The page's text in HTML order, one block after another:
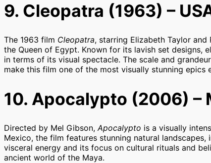
9. Cleopatra (1963) –
The 1963 film Cleopatra, starring Elizabeth Taylor
the Queen of Egypt. Known for its lavish set designs,
in terms of its visual spectacle. The scale and
make this film one of the most visually stunning epics
10. Apocalypto (2006) –
Directed by Mel Gibson, Apocalypto is a visually
Mexico, the film features stunning natural
visceral energy and its focus on cultural rituals and
ancient world of the Maya.